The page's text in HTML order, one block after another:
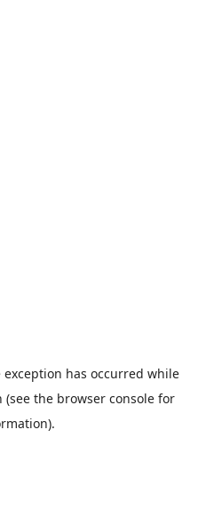
exception has occurred while
(see the browser console for